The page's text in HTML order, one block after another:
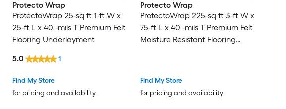
Protecto Wrap
ProtectoWrap 25-sq ft 1-ft W x
25-ft L x 40 -mils T Premium Felt
Flooring Underlayment
Find My Store
for pricing and availability
5.0 1
Protecto Wrap
ProtectoWrap 225-sq ft 3-ft W x
75-ft L x 40 -mils T Premium Felt
Moisture Resistant Flooring
Find My Store
for pricing and availability